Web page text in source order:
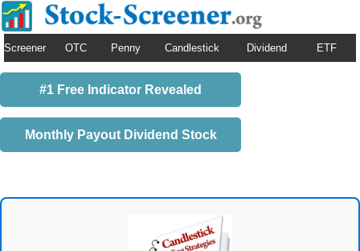
Screener OTC Penny Candlestick Dividend ETF
#1 Free Indicator Revealed
Monthly Payout Dividend Stock